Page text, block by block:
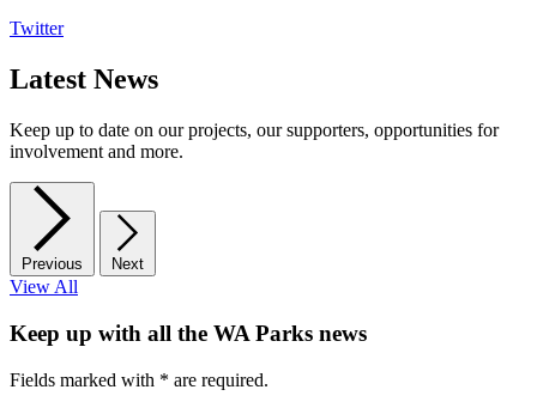
Twitter
Latest News
Keep up to date on our projects, our supporters, opportunities for
involvement and more.
Previous Next
View All
Keep up with all the WA Parks news
Fields marked with * are required.